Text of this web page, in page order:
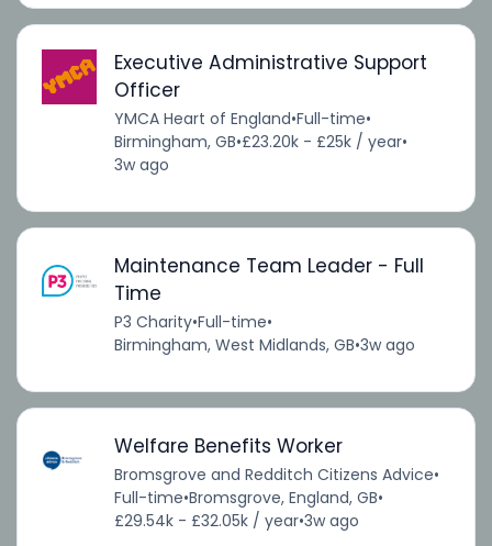
Executive Administrative Support
Officer
YMCA Heart of England•Full-time•
Birmingham, GB•£23.20k - £25k / year•
3w ago
Maintenance Team Leader - Full
Time
P3 Charity•Full-time•
Birmingham, West Midlands, GB•3w ago
Welfare Benefits Worker
Bromsgrove and Redditch Citizens Advice•
Full-time•Bromsgrove, England, GB•
£29.54k - £32.05k / year•3w ago